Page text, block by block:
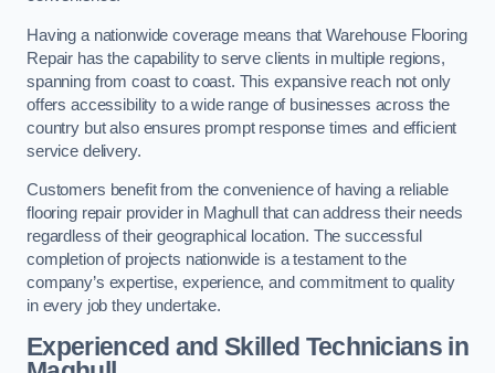
Having a nationwide coverage means that Warehouse Flooring
Repair has the capability to serve clients in multiple regions,
spanning from coast to coast. This expansive reach not only
offers accessibility to a wide range of businesses across the
country but also ensures prompt response times and efficient
service delivery.
Customers benefit from the convenience of having a reliable
flooring repair provider in Maghull that can address their needs
regardless of their geographical location. The successful
completion of projects nationwide is a testament to the
company’s expertise, experience, and commitment to quality
in every job they undertake.
Experienced and Skilled Technicians in